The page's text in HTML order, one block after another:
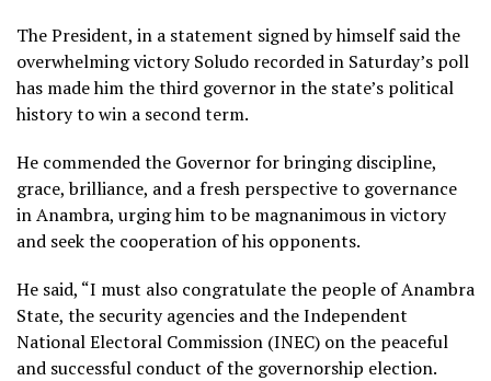
The President, in a statement signed by himself said the
overwhelming victory Soludo recorded in Saturday’s poll
has made him the third governor in the state’s political
history to win a second term.
He commended the Governor for bringing discipline,
grace, brilliance, and a fresh perspective to governance
in Anambra, urging him to be magnanimous in victory
and seek the cooperation of his opponents.
He said, “I must also congratulate the people of Anambra
State, the security agencies and the Independent
National Electoral Commission (INEC) on the peaceful
and successful conduct of the governorship election.